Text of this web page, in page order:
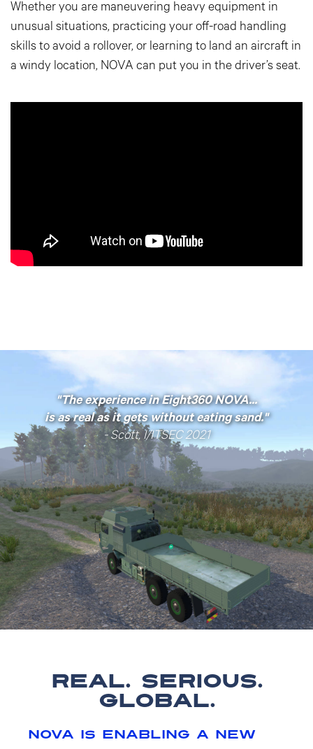
Whether you are maneuvering heavy equipment in
unusual situations, practicing your off-road handling
skills to avoid a rollover, or learning to land an aircraft in
a windy location, NOVA can put you in the driver’s seat.
"The experience in Eight360 NOVA...
isas real as it gets without eating sand."
- Scott, I/ITSEC 2021
real. serious.
global.
nova is enabling a new